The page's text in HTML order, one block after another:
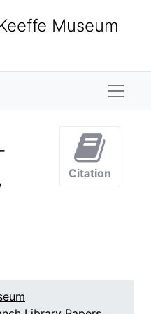
Museum
Citation